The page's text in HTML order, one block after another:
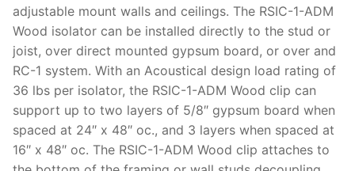
adjustable mount walls and ceilings. The RSIC-1-ADM
Wood isolator can be installed directly to the stud or
joist, over direct mounted gypsum board, or over and
RC-1 system. With an Acoustical design load rating of
36 lbs per isolator, the RSIC-1-ADM Wood clip can
support up to two layers of 5/8″ gypsum board when
spaced at 24″ x 48″ oc., and 3 layers when spaced at
16″ x 48″ oc. The RSIC-1-ADM Wood clip attaches to